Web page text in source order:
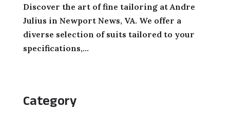
Category
Discover the art of fine tailoring at Andre
Julius in Newport News, VA. We offer a
diverse selection of suits tailored to your
specifications,...